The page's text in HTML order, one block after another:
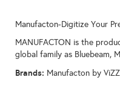
Manufacton-Digitize Your
MANUFACTON is the
global family as Bluebeam,
Brands: Manufacton by